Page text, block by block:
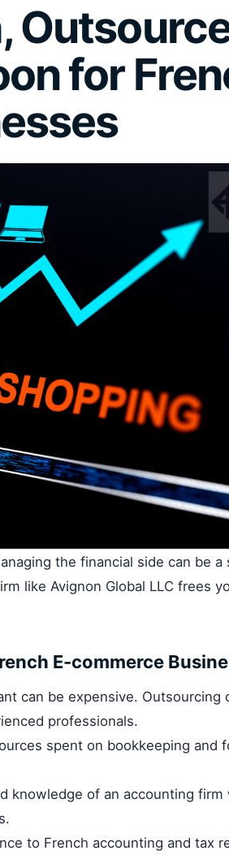
for
the financial side can be a
like Avignon Global LLC frees
E-commerce
can be expensive. Outsourcing
professionals.
spent on bookkeeping and
knowledge of an accounting firm
to French accounting and tax